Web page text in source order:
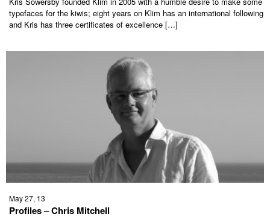
typefaces for the kiwis; eight years on Klim has an international following
and Kris has three certificates of excellence […]
May 27, 13
Profiles – Chris Mitchell